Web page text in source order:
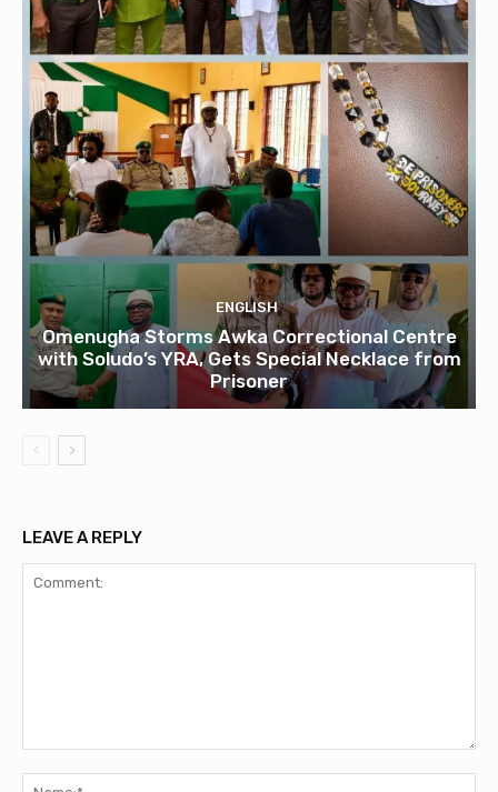
ENGLISH
Omenugha Storms Awka Correctional Centre
with Soludo’s YRA, Gets Special Necklace from
Prisoner
LEAVE A REPLY